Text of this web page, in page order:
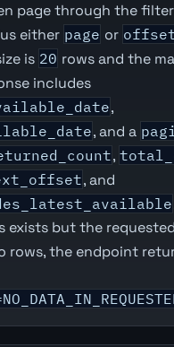
page through the
either page or
is 20 rows and the
includes
,
, and a
,
, and
exists but the
rows, the endpoint